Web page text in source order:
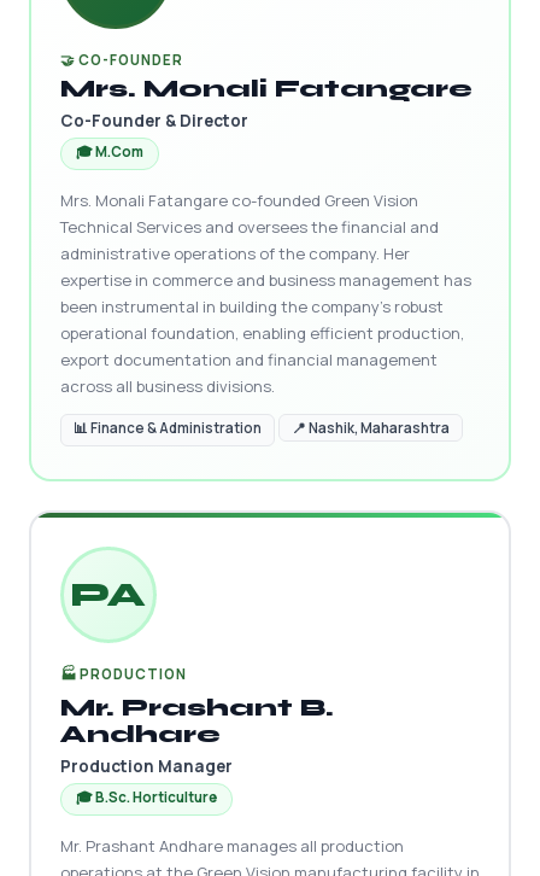
🤝 CO-FOUNDER
Mrs. Monali Fatangare
Co-Founder & Director
🎓 M.Com
Mrs. Monali Fatangare co-founded Green Vision
Technical Services and oversees the financial and
administrative operations of the company. Her
expertise in commerce and business management has
been instrumental in building the company's robust
operational foundation, enabling efficient production,
export documentation and financial management
across all business divisions.
📊 Finance & Administration 📍 Nashik, Maharashtra
PA
🏭 PRODUCTION
Mr. Prashant B.
Andhare
Production Manager
🎓 B.Sc. Horticulture
Mr. Prashant Andhare manages all production